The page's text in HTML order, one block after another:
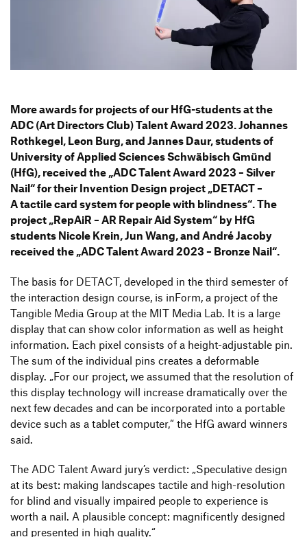
More awards for projects of our HfG-students at the
ADC (Art Direc­tors Club) Talent Award 2023. Johannes
Roth­kegel, Leon Burg, and Jannes Daur, students of
Univer­sity of Applied Sciences Schwä­bisch Gmünd
(HfG), received the „ADC Talent Award 2023 – Silver
Nail“ for their Inven­tion Design project „DETACT –
A tactile card system for people with blind­ness“. The
project „RepAiR – AR Repair Aid System“ by HfG
students Nicole Krein, Jun Wang, and André Jacoby
received the „ADC Talent Award 2023 – Bronze Nail“.
The basis for DETACT, deve­loped in the third semester of
the inter­ac­tion design course, is inForm, a project of the
Tangible Media Group at the MIT Media Lab. It is a large
display that can show color infor­ma­tion as well as height
infor­ma­tion. Each pixel consists of a height-adjus­table pin.
The sum of the indi­vi­dual pins creates a defor­mable
display. „For our project, we assumed that the reso­lu­tion of
this display tech­no­logy will increase drama­ti­cally over the
next few decades and can be incor­po­rated into a portable
device such as a tablet computer,“ the HfG award winners
said.
The ADC Talent Award jury’s verdict: „Specu­la­tive design
at its best: making land­scapes tactile and high-reso­lu­tion
for blind and visually impaired people to expe­ri­ence is
worth a nail. A plau­sible concept: magni­fi­cently desi­gned
and presented in high quality.“